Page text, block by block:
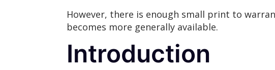
However, there is enough small print to
becomes more generally available.
Introduction